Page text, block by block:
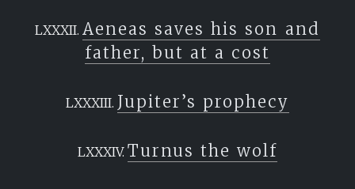
Aeneas saves his son and
father, but at a cost
Jupiter’s prophecy
Turnus the wolf